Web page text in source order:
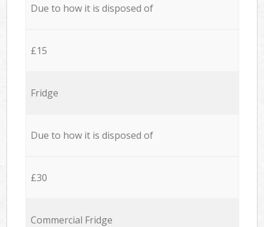
Due to how it is disposed of
£15
Fridge
Due to how it is disposed of
£30
Commercial Fridge